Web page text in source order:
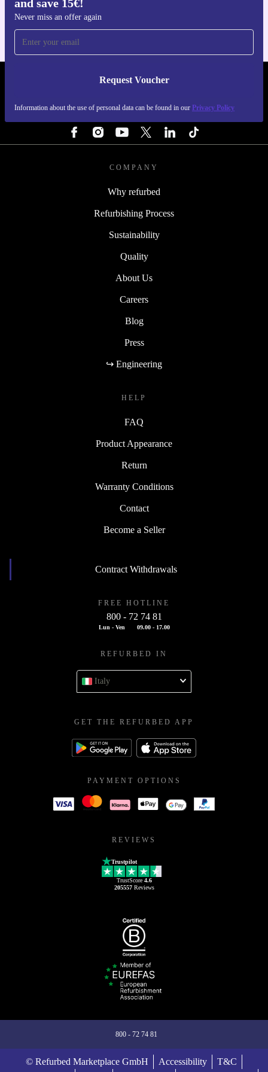
and save 15€!
Never miss an offer again
Request Voucher
Information about the use of personal data can be found in our Privacy Policy
REFURBED ITALY - RETHINK NEW.
COMPANY
Why refurbed
Refurbishing Process
Sustainability
Quality
About Us
Careers
Blog
Press
↪ Engineering
HELP
FAQ
Product Appearance
Return
Warranty Conditions
Contact
Become a Seller
Contract Withdrawals
FREE HOTLINE
800 - 72 74 81
Lun - Ven 09.00 - 17.00
REFURBED IN
Italy
GET THE REFURBED APP
PAYMENT OPTIONS
REVIEWS
Trustpilot
TrustScore 4.6
205557Reviews
800 - 72 74 81
© Refurbed Marketplace GmbH Accessibility
T&C